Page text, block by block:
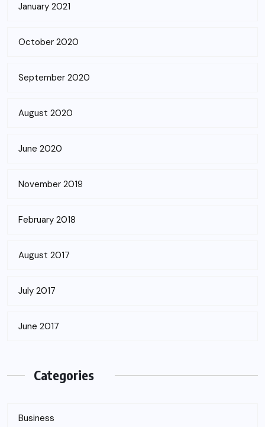
January 2021
October 2020
September 2020
August 2020
June 2020
November 2019
February 2018
August 2017
July 2017
June 2017
Categories
Business